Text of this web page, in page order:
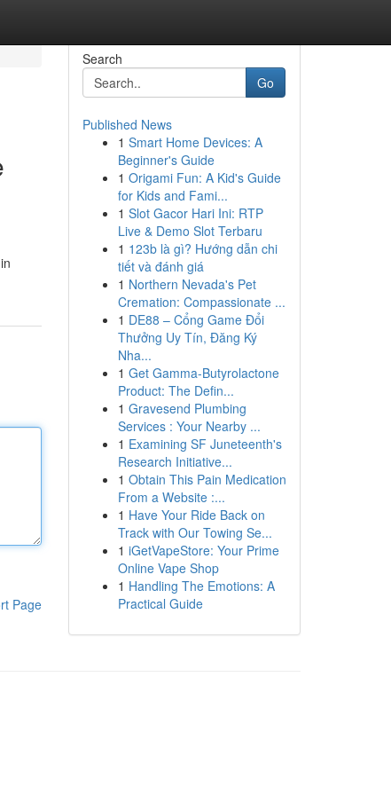
Page
Search
Go
Published News
1 Smart Home Devices: A
Beginner's Guide
1 Origami Fun: A Kid's Guide
for Kids and Fami...
1 Slot Gacor Hari Ini: RTP
Live & Demo Slot Terbaru
1 123b là gì? Hướng dẫn chi
tiết và đánh giá
1 Northern Nevada's Pet
Cremation: Compassionate ...
1 DE88 – Cổng Game Đổi
Thưởng Uy Tín, Đăng Ký
Nha...
1 Get Gamma-Butyrolactone
Product: The Defin...
1 Gravesend Plumbing
Services : Your Nearby ...
1 Examining SF Juneteenth's
Research Initiative...
1 Obtain This Pain Medication
From a Website :...
1 Have Your Ride Back on
Track with Our Towing Se...
1 iGetVapeStore: Your Prime
Online Vape Shop
1 Handling The Emotions: A
Practical Guide